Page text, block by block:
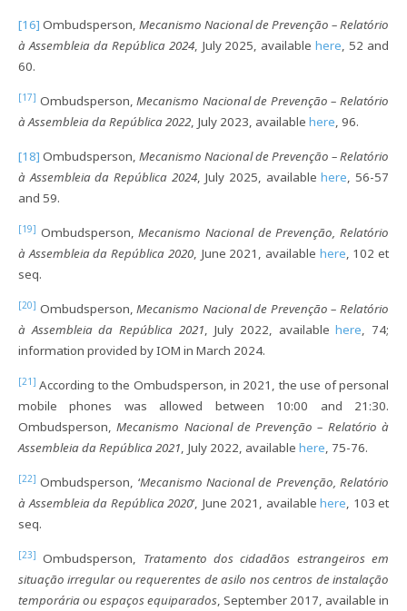
[16] Ombudsperson, Mecanismo Nacional de Prevenção – Relatório
à Assembleia da República 2024, July 2025, availablehere , 52 and
60.
[17] Ombudsperson, Mecanismo Nacional de Prevenção – Relatório
à Assembleia da República 2022 , July 2023, available here , 96.
[18] Ombudsperson, Mecanismo Nacional de Prevenção – Relatório
à Assembleia da República 2024, July 2025, availablehere , 56-57
and 59.
[19] Ombudsperson, Mecanismo Nacional de Prevenção, Relatório
à Assembleia da República 2020, June 2021, available here , 102 et
seq.
[20] Ombudsperson, Mecanismo Nacional de Prevenção – Relatório
à Assembleia da República 2021 , July 2022, availablehere , 74;
information provided by IOM in March 2024.
[21] According to the Ombudsperson, in 2021, the use of personal
mobile phones was allowed between 10:00 and 21:30.
Ombudsperson, Mecanismo Nacional de Prevenção – Relatório à
Assembleia da República 2021 , July 2022, available here , 75-76.
[22] Ombudsperson, ‘Mecanismo Nacional de Prevenção, Relatório
à Assembleia da República 2020’, June 2021, available here , 103 et
seq.
[23] Ombudsperson, Tratamento dos cidadãos estrangeiros em
situação irregular ou requerentes de asilo nos centros de instalação
temporária ou espaços equiparados , September 2017, available in